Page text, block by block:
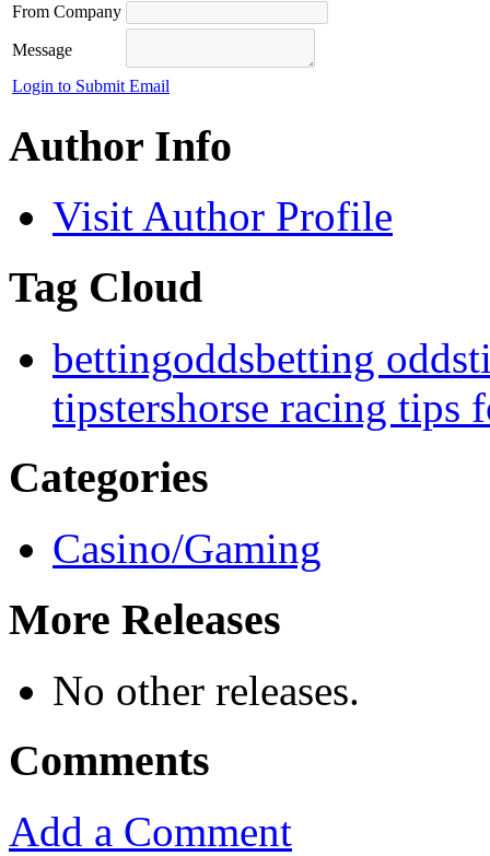
From Company
Message
Login to Submit Email
Author Info
Visit Author Profile
Tag Cloud
bettingoddsbetting odds
tipstershorse racing tips
Categories
Casino/Gaming
More Releases
No other releases.
Comments
Add a Comment